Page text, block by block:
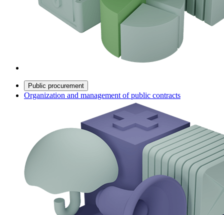
Public procurement
Organization and management of public contracts